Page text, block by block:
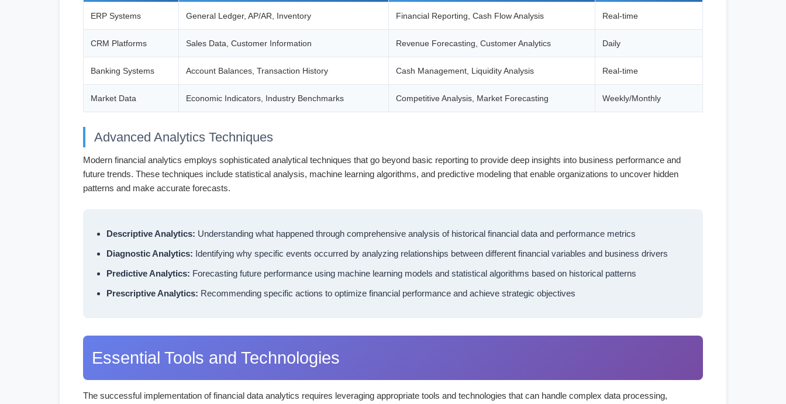
ERP Systems General Ledger, AP/AR, Inventory Financial Reporting, Cash Flow Analysis Real-time
CRM Platforms Sales Data, Customer Information Revenue Forecasting, Customer Analytics Daily
Banking Systems Account Balances, Transaction History Cash Management, Liquidity Analysis Real-time
Market Data Economic Indicators, Industry Benchmarks Competitive Analysis, Market Forecasting Weekly/Monthly
Advanced Analytics Techniques
Modern financial analytics employs sophisticated analytical techniques that go beyond basic reporting to provide deep insights into business performance and
future trends. These techniques include statistical analysis, machine learning algorithms, and predictive modeling that enable organizations to uncover hidden
patterns and make accurate forecasts.
Descriptive Analytics: Understanding what happened through comprehensive analysis of historical financial data and performance metrics
Diagnostic Analytics: Identifying why specific events occurred by analyzing relationships between different financial variables and business drivers
Predictive Analytics: Forecasting future performance using machine learning models and statistical algorithms based on historical patterns
Prescriptive Analytics: Recommending specific actions to optimize financial performance and achieve strategic objectives
Essential Tools and Technologies
The successful implementation of financial data analytics requires leveraging appropriate tools and technologies that can handle complex data processing,